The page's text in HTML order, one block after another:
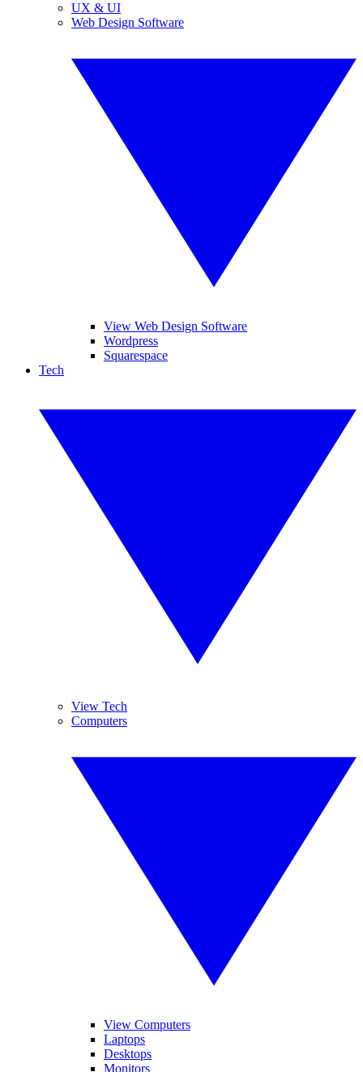
UX & UI
Web Design Software
View Web Design Software
Wordpress
Squarespace
Tech
View Tech
Computers
View Computers
Laptops
Desktops
Monitors